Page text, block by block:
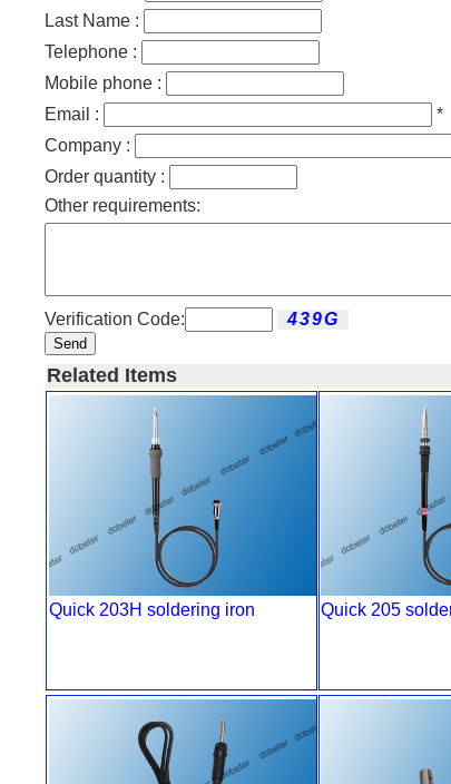
Last Name :
Telephone :
Mobile phone :
Email :
*
Company :
Order quantity :
Other requirements:
Verification Code:
Send
Related Items
Quick 203H soldering iron Quick 205